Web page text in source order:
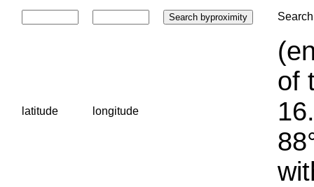
latitude longitude
of